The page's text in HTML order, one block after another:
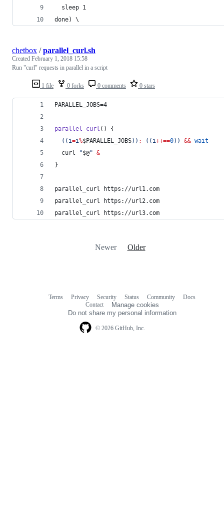
  sleep 1
done) \
1 file 0 forks 0 comments 0 stars
chetbox /parallel_curl.sh
Created February 1, 2018 15:58
Run "curl" requests in parallel in a script
PARALLEL_JOBS=4
parallel_curl () {
(( i=i%$PARALLEL_JOBS)) ; (( i++==0)) && wait
  curl
"$@" &
}
parallel_curl https://url1.com
parallel_curl https://url2.com
parallel_curl https://url3.com
Newer Older
© 2026 GitHub, Inc.
Terms Privacy Security Status Community
Docs
Contact
Manage cookies
Do not share my personal information